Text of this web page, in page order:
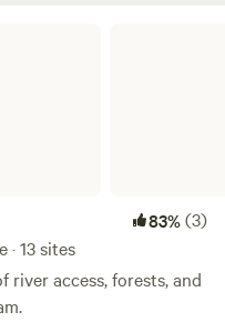
83%(3)
13 sites
river access, forests, and